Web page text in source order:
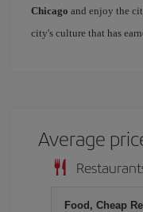
Chicago and enjoy the
city's culture that has
Average
Food, Cheap